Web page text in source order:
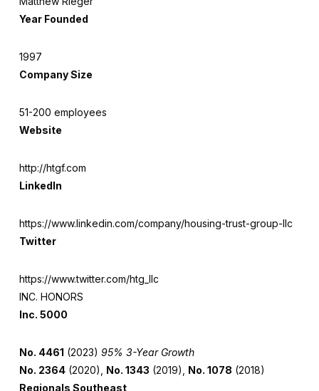
Year Founded
1997
Company Size
51-200 employees
Website
http://htgf.com
LinkedIn
https://www.linkedin.com/company/housing-trust-group-llc
Twitter
https://www.twitter.com/htg_llc
INC. HONORS
Inc. 5000
No. 4461 (2023) 95% 3-Year Growth
No. 2364(2020), No. 1343 (2019), No. 1078 (2018)
Regionals Southeast